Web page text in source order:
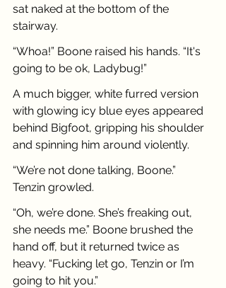
sat naked at the bottom of the
stairway.
“Whoa!” Boone raised his hands. “It's
going to be ok, Ladybug!”
A much bigger, white furred version
with glowing icy blue eyes appeared
behind Bigfoot, gripping his shoulder
and spinning him around violently.
“We’re not done talking, Boone.”
Tenzin growled.
“Oh, we’re done. She’s freaking out,
she needs me.” Boone brushed the
hand off, but it returned twice as
heavy. “Fucking let go, Tenzin or I’m
going to hit you.”